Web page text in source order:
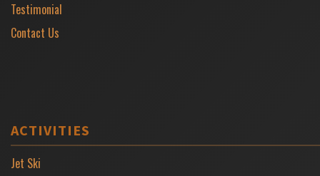
Testimonial
Contact Us
ACTIVITIES
Jet Ski